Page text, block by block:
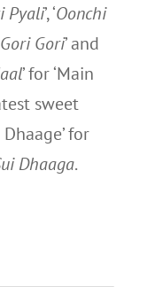
Pyali’, ‘Oonchi
Gori Gori’ and
’ for ‘Main
sweet
for
Dhaaga.